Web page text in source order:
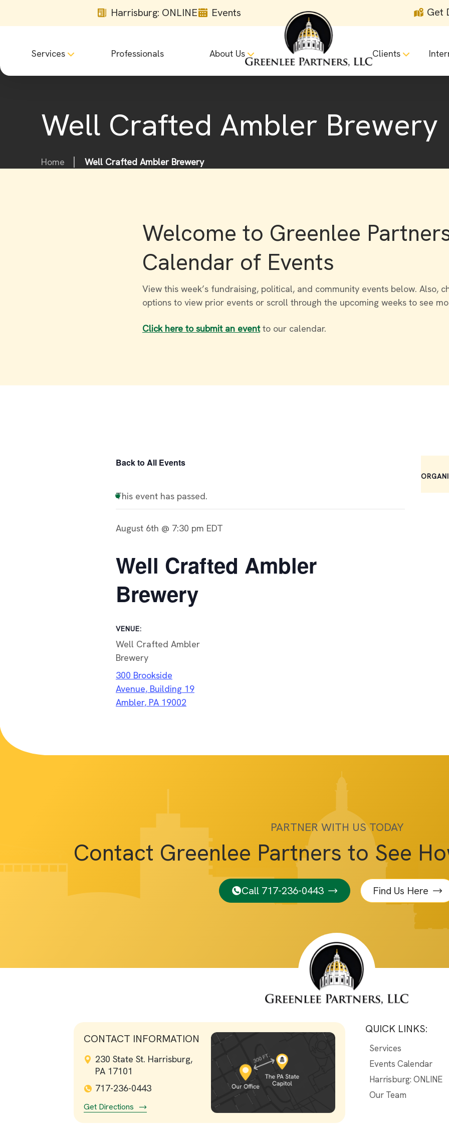
Harrisburg: ONLINE Events Get
Services Professionals About Us Clients
Well Crafted Ambler Brewery
Home Well Crafted Ambler Brewery
Welcome to Greenlee
Calendar of Events
View this week’s fundraising, political, and community events below. Also,
options to view prior events or scroll through the upcoming weeks to see
Click here to submit an eventto our calendar.
Back to All Events
This event has passed.
August 6th @ 7:30 pm EDT
Well Crafted Ambler
Brewery
VENUE:
Well Crafted Ambler
Brewery
300 Brookside
Avenue, Building 19
Ambler, PA 19002
PARTNER WITH US TODAY
Contact Greenlee Partners to See
Call 717-236-0443 Find Us Here
CONTACT INFORMATION
230 State St. Harrisburg,
PA 17101
717-236-0443
Get Directions
QUICK LINKS:
Services
Events Calendar
Harrisburg: ONLINE
Our Team